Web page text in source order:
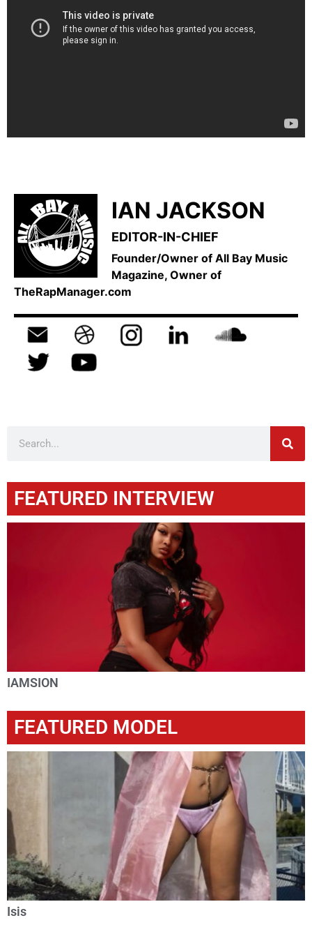
IAN JACKSON
EDITOR-IN-CHIEF
Founder/Owner of All Bay Music
Magazine, Owner of
TheRapManager.com
FEATURED INTERVIEW
IAMSION
FEATURED MODEL
Isis